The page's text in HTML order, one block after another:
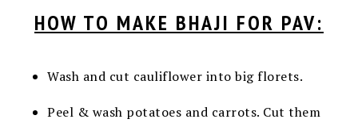
HOW TO MAKE BHAJI FOR PAV:
Wash and cut cauliflower into big florets.
Peel & wash potatoes and carrots. Cut them